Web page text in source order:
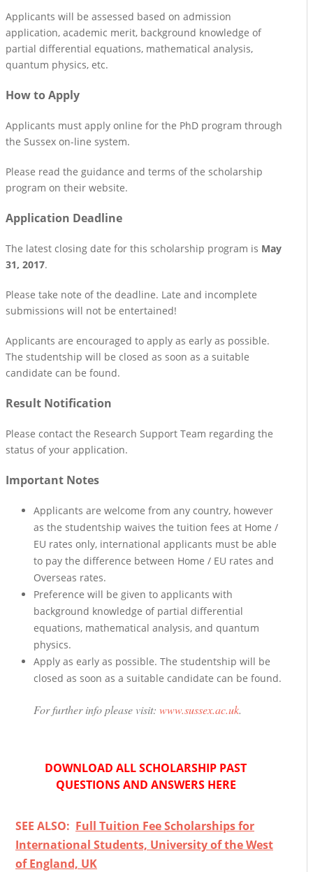
Applicants will be assessed based on admission
application, academic merit, background knowledge of
partial differential equations, mathematical analysis,
quantum physics, etc.
How to Apply
Applicants must apply online for the PhD program through
the Sussex on-line system.
Please read the guidance and terms of the scholarship
program on their website.
Application Deadline
The latest closing date for this scholarship program is May
31, 2017.
Please take note of the deadline. Late and incomplete
submissions will not be entertained!
Applicants are encouraged to apply as early as possible.
The studentship will be closed as soon as a suitable
candidate can be found.
Result Notification
Please contact the Research Support Team regarding the
status of your application.
Important Notes
Applicants are welcome from any country, however
as the studentship waives the tuition fees at Home /
EU rates only, international applicants must be able
to pay the difference between Home / EU rates and
Overseas rates.
Preference will be given to applicants with
background knowledge of partial differential
equations, mathematical analysis, and quantum
physics.
Apply as early as possible. The studentship will be
closed as soon as a suitable candidate can be found.
For further info please visit: www.sussex.ac.uk.
DOWNLOAD ALL SCHOLARSHIP PAST
QUESTIONS AND ANSWERS HERE
SEE ALSO: Full Tuition Fee Scholarships for
International Students, University of the West
of England, UK